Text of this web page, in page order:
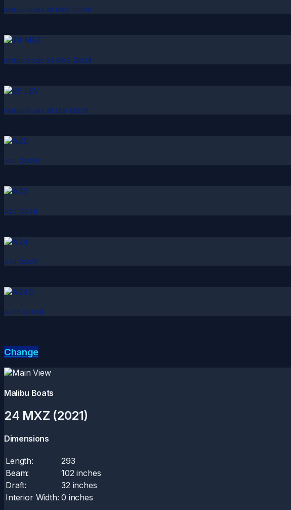
Malibu Boats 23 MXZ (2021)
Malibu Boats 24 MXZ (2021)
Malibu Boats 25 LSV (2021)
A20 (2024)
A22 (2021)
A24 (2021)
A245 (2024)
Change
Malibu Boats
24 MXZ (2021)
Dimensions
Length:
293
Beam:
102 inches
Draft:
32 inches
Interior Width: 0 inches